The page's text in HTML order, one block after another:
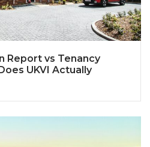
Report vs Tenancy
UKVI Actually